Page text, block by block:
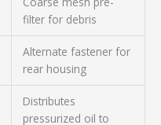
filter for debris
Alternate fastener for
rear housing
Distributes
pressurized oil to